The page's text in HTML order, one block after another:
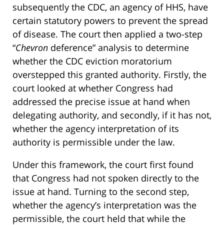
subsequently the CDC, an agency of HHS, have
certain statutory powers to prevent the spread
of disease. The court then applied a two-step
“Chevron deference” analysis to determine
whether the CDC eviction moratorium
overstepped this granted authority. Firstly, the
court looked at whether Congress had
addressed the precise issue at hand when
delegating authority, and secondly, if it has not,
whether the agency interpretation of its
authority is permissible under the law.
Under this framework, the court first found
that Congress had not spoken directly to the
issue at hand. Turning to the second step,
whether the agency’s interpretation was the
permissible, the court held that while the